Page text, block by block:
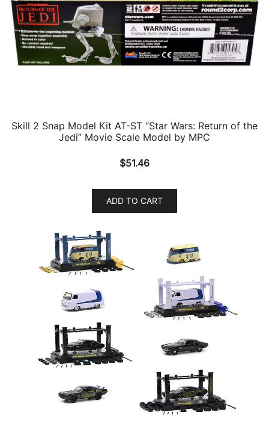
Skill 2 Snap Model Kit AT-ST “Star Wars: Return of the
Jedi” Movie Scale Model by MPC
$51.46
ADD TO CART